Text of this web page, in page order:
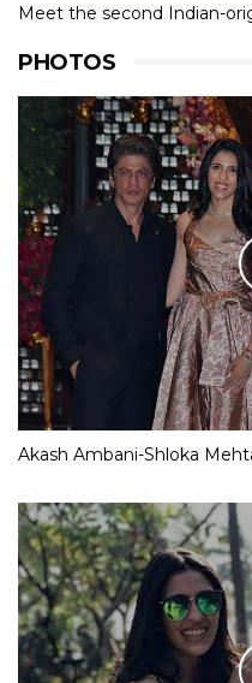
Meet the second Indian-
PHOTOS
Akash Ambani-Shloka